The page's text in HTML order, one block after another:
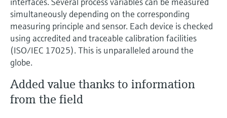
simultaneously depending on the corresponding
measuring principle and sensor. Each device is checked
using accredited and traceable calibration facilities
(ISO/IEC 17025). This is unparalleled around the
globe.
Added value thanks to information
from the field